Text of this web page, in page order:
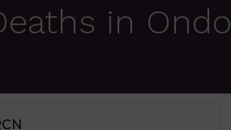
in Ondo
TERM SECTOR